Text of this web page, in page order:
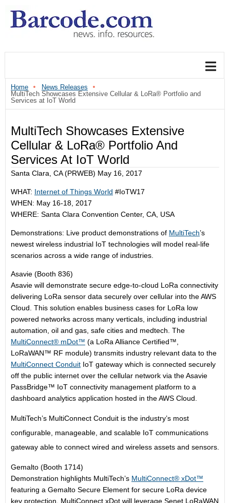
Home
News Releases
MultiTech Showcases Extensive Cellular & LoRa® Portfolio and
Services at IoT World
MultiTech Showcases Extensive
Cellular & LoRa® Portfolio And
Services At IoT World
Santa Clara, CA (PRWEB) May 16, 2017
WHAT: Internet of Things World #IoTW17
WHEN: May 16-18, 2017
WHERE: Santa Clara Convention Center, CA, USA
Demonstrations: Live product demonstrations of MultiTech’s
newest wireless industrial IoT technologies will model real-life
scenarios across a wide range of industries.
Asavie (Booth 836)
Asavie will demonstrate secure edge-to-cloud LoRa connectivity
delivering LoRa sensor data securely over cellular into the AWS
Cloud. This solution enables business cases for LoRa low
powered networks across many verticals, including industrial
automation, oil and gas, safe cities and medtech. The
MultiConnect® mDot™ (a LoRa Alliance Certified™,
LoRaWAN™ RF module) transmits industry relevant data to the
MultiConnect Conduit IoT gateway which is connected securely
off the public internet over the cellular network via the Asavie
PassBridge™ IoT connectivity management platform to a
dashboard analytics application hosted in the AWS Cloud.
MultiTech’s MultiConnect Conduit is the industry’s most
configurable, manageable, and scalable IoT communications
gateway able to connect wired and wireless assets and sensors.
Gemalto (Booth 1714)
Demonstration highlights MultiTech’s MultiConnect® xDot™
featuring a Gemalto Secure Element for secure LoRa device
key protection. MultiConnect xDot will leverage Senet LoRaWAN